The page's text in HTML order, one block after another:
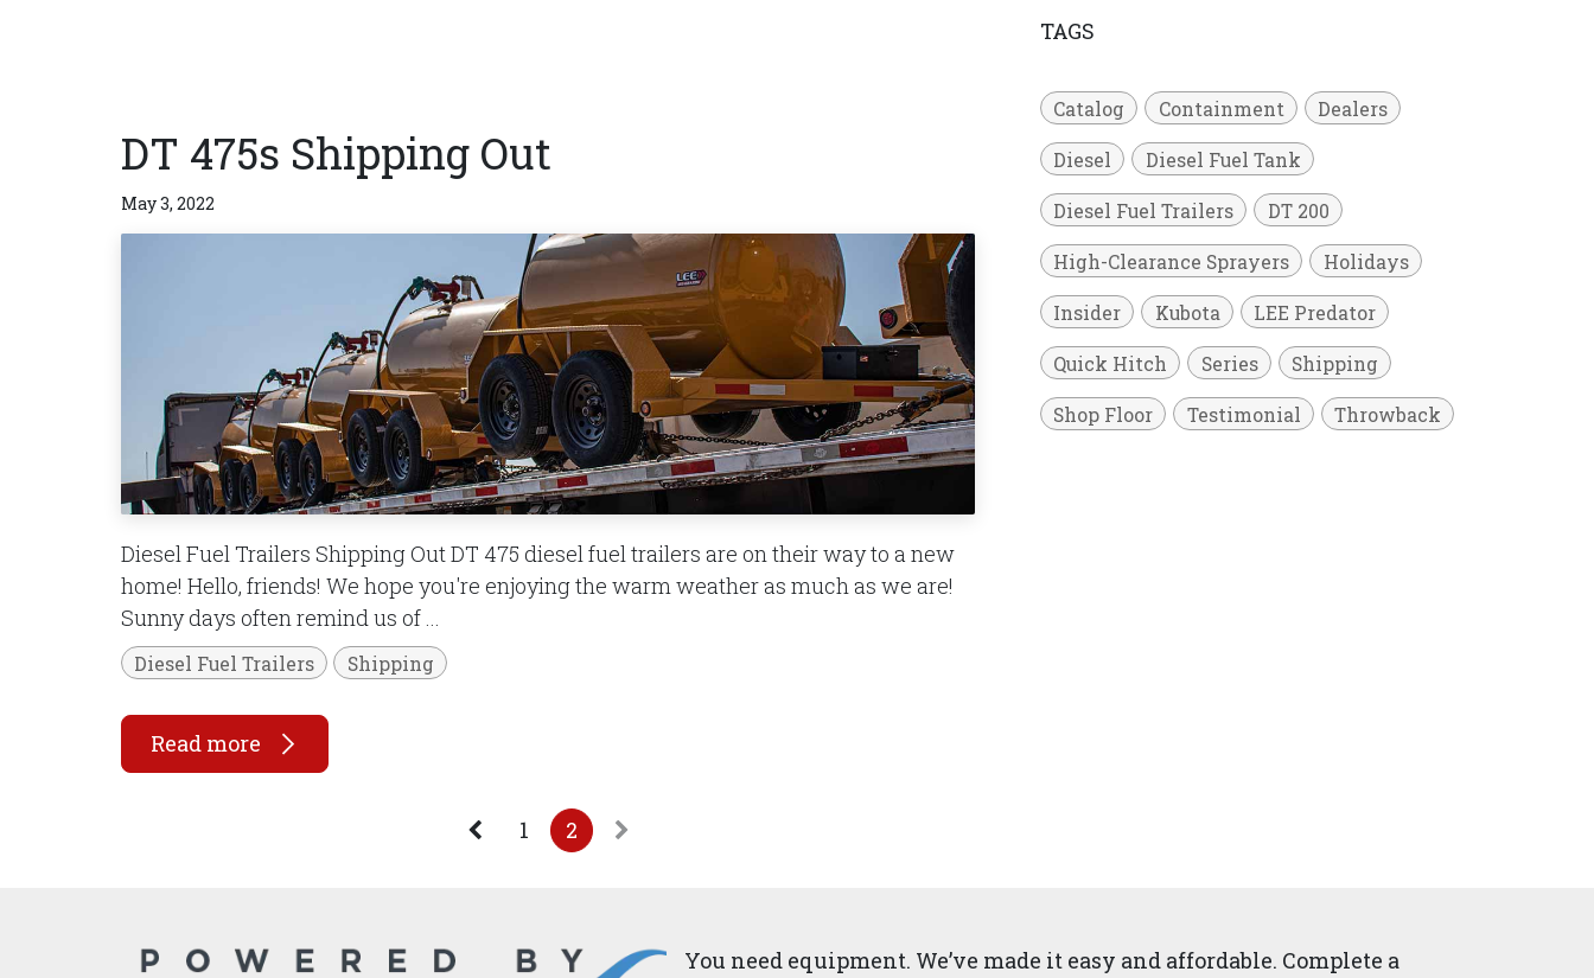
DT 475s Shipping Out
May 3, 2022
Diesel Fuel Trailers Shipping Out DT 475 diesel fuel trailers are on their way to a new
home! Hello, friends! We hope you're enjoying the warm weather as much as we are!
Sunny days often remind us of ...
Diesel Fuel Trailers Shipping
Read more
1 2
TAGS
Catalog Containment Dealers
Diesel Diesel Fuel Tank
Diesel Fuel Trailers DT 200
High-Clearance Sprayers Holidays
Insider Kubota LEE Predator
Quick Hitch Series Shipping
Shop Floor Testimonial Throwback
You need equipment. We’ve made it easy and affordable. Complete a